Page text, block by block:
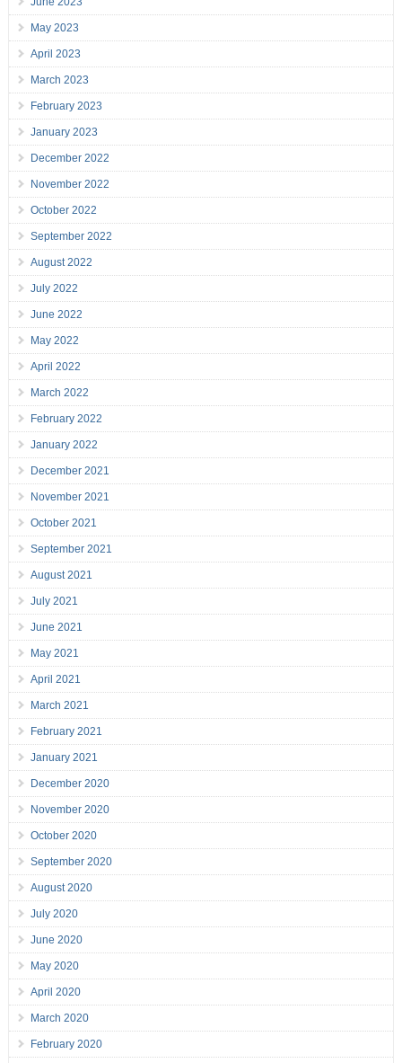
May 2023
April 2023
March 2023
February 2023
January 2023
December 2022
November 2022
October 2022
September 2022
August 2022
July 2022
June 2022
May 2022
April 2022
March 2022
February 2022
January 2022
December 2021
November 2021
October 2021
September 2021
August 2021
July 2021
June 2021
May 2021
April 2021
March 2021
February 2021
January 2021
December 2020
November 2020
October 2020
September 2020
August 2020
July 2020
June 2020
May 2020
April 2020
March 2020
February 2020